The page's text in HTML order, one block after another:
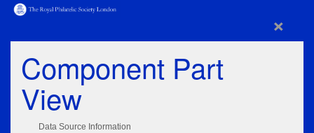
×
Component Part
View
Data Source Information